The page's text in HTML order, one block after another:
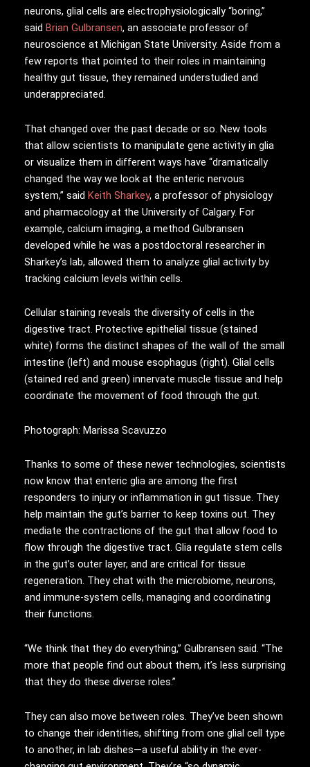
neurons, glial cells are electrophysiologically “boring,”
said Brian Gulbransen, an associate professor of
neuroscience at Michigan State University. Aside from a
few reports that pointed to their roles in maintaining
healthy gut tissue, they remained understudied and
underappreciated.
That changed over the past decade or so. New tools
that allow scientists to manipulate gene activity in glia
or visualize them in different ways have “dramatically
changed the way we look at the enteric nervous
system,” said Keith Sharkey, a professor of physiology
and pharmacology at the University of Calgary. For
example, calcium imaging, a method Gulbransen
developed while he was a postdoctoral researcher in
Sharkey’s lab, allowed them to analyze glial activity by
tracking calcium levels within cells.
Cellular staining reveals the diversity of cells in the
digestive tract. Protective epithelial tissue (stained
white) forms the distinct shapes of the wall of the small
intestine (left) and mouse esophagus (right). Glial cells
(stained red and green) innervate muscle tissue and help
coordinate the movement of food through the gut.
Photograph: Marissa Scavuzzo
Thanks to some of these newer technologies, scientists
now know that enteric glia are among the first
responders to injury or inflammation in gut tissue. They
help maintain the gut’s barrier to keep toxins out. They
mediate the contractions of the gut that allow food to
flow through the digestive tract. Glia regulate stem cells
in the gut’s outer layer, and are critical for tissue
regeneration. They chat with the microbiome, neurons,
and immune-system cells, managing and coordinating
their functions.
“We think that they do everything,” Gulbransen said. “The
more that people find out about them, it’s less surprising
that they do these diverse roles.”
They can also move between roles. They’ve been shown
to change their identities, shifting from one glial cell type
to another, in lab dishes—a useful ability in the ever-